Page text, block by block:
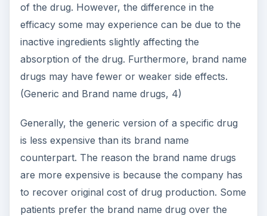
of the drug. However, the difference in the
efficacy some may experience can be due to the
inactive ingredients slightly affecting the
absorption of the drug. Furthermore, brand name
drugs may have fewer or weaker side effects.
(Generic and Brand name drugs, 4)
Generally, the generic version of a specific drug
is less expensive than its brand name
counterpart. The reason the brand name drugs
are more expensive is because the company has
to recover original cost of drug production. Some
patients prefer the brand name drug over the